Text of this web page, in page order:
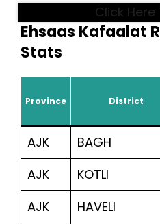
Click
Ehsaas Kafaalat
Stats
Province District
AJK BAGH
AJK
KOTLI
AJK
HAVELI